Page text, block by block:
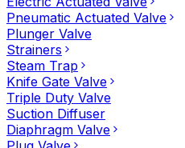
Pneumatic Actuated Valve
Plunger Valve
Strainers
Steam Trap
Knife Gate Valve
Triple Duty Valve
Suction Diffuser
Diaphragm Valve